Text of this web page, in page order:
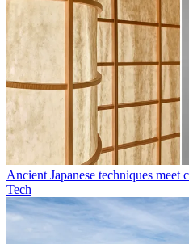
Ancient Japanese techniques meet
Tech